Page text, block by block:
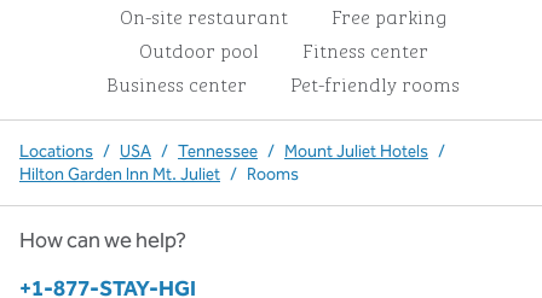
On-site restaurant
Free parking
Outdoor pool
Fitness center
Business center
Pet-friendly rooms
Locations / USA / Tennessee / Mount Juliet Hotels /
Hilton Garden Inn Mt. Juliet / Rooms
How can we help?
Phone:
+1-877-STAY-HGI